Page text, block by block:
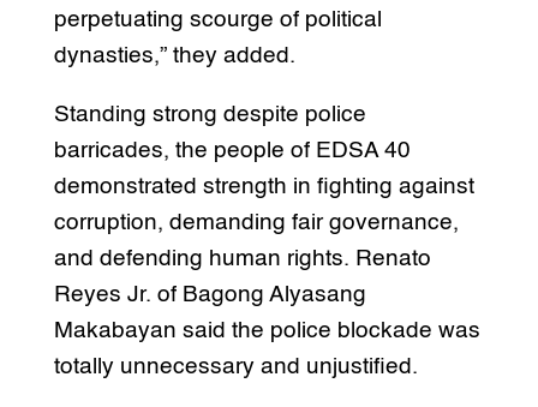
perpetuating scourge of political
dynasties,” they added.
Standing strong despite police
barricades, the people of EDSA 40
demonstrated strength in fighting against
corruption, demanding fair governance,
and defending human rights. Renato
Reyes Jr. of Bagong Alyasang
Makabayan said the police blockade was
totally unnecessary and unjustified.